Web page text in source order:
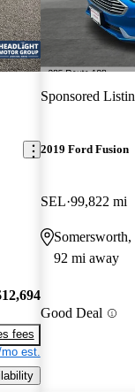
fees
est.
Sponsored
2019 Ford Fusion
SEL 99,822 mi
92 mi away
Good Deal